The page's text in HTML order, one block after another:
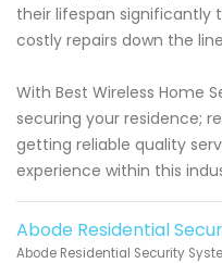
their lifespan significantly
costly repairs down the line
With Best Wireless Home
securing your residence;
getting reliable quality
experience within this
Abode Residential
Abode Residential Security